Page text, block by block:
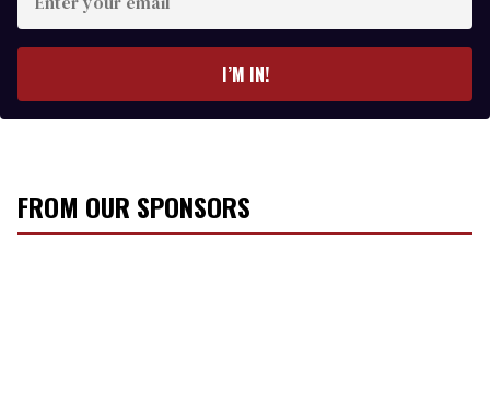
y
r
e
I’M IN!
FROM OUR SPONSORS